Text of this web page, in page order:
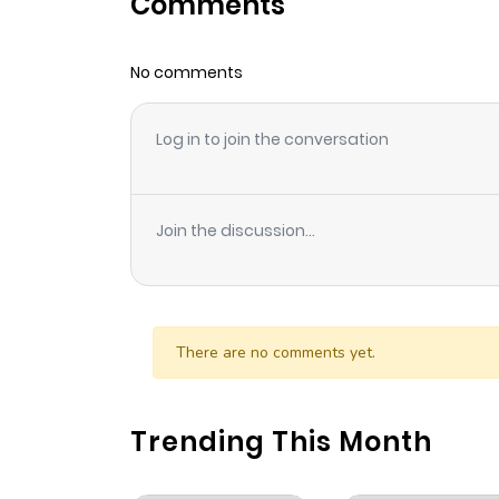
Chapter 183
Chapter 182
Chapter 181
Chapter 179
Chapter 178
No comments
Log in to join the conversation
Join the discussion...
There are no comments yet.
Trending This Month